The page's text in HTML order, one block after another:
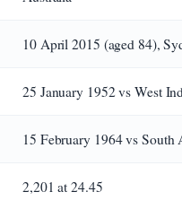
10 April 2015 (aged 84),
25 January 1952 vs West
15 February 1964 vs South
2,201 at 24.45